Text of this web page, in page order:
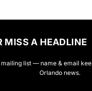
MISS A HEADLINE
list — name & email
Orlando news.